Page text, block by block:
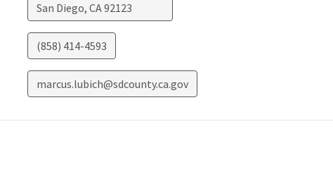
San Diego, CA92123
(858) 414-4593
marcus.lubich@sdcounty.ca.gov